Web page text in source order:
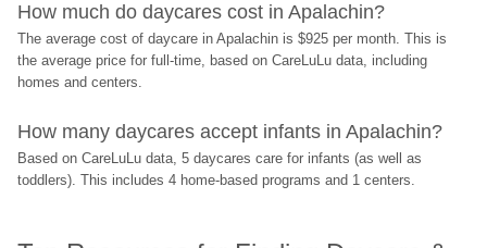
How much do daycares cost in Apalachin?
The average cost of daycare in Apalachin is $925 per month. This is
the average price for full-time, based on CareLuLu data, including
homes and centers.
How many daycares accept infants in Apalachin?
Based on CareLuLu data, 5 daycares care for infants (as well as
toddlers). This includes 4 home-based programs and 1 centers.